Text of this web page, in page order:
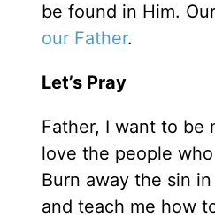
be found in Him.
our Father.
Let’s Pray
Father, I want to be
love the people
Burn away the sin
and teach me how